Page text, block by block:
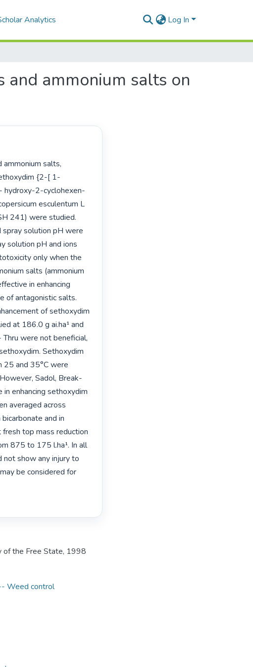
Analytics Log In
ammonium salts on
{2-[ 1-
2-cyclohexen-
esculentum L
241) were studied.
spray solution pH were
solution pH and ions
only when the
salts (ammonium
in enhancing
of antagonistic salts.
of sethoxydim
at 186.0 g ai.ha¹ and
were not beneficial,
Sethoxydim
25 and 35°C were
Sadol, Break-
enhancing sethoxydim
averaged across
and in
top mass reduction
875 to 175 l.ha¹. In all
show any injury to
be considered for
of the Free State, 1998
Weed control